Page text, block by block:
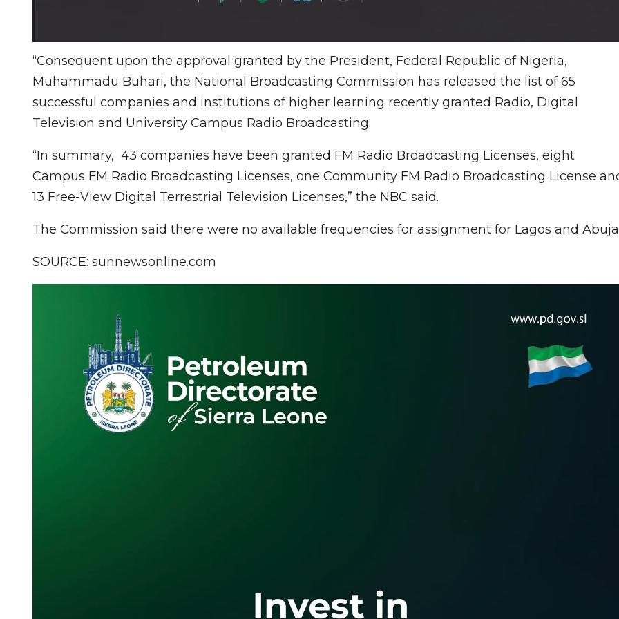
“Consequent upon the approval granted by the President, Federal Republic of Nigeria,
Muhammadu Buhari, the National Broadcasting Commission has released the list of 65
successful companies and institutions of higher learning recently granted Radio, Digital
Television and University Campus Radio Broadcasting.
“In summary, 43 companies have been granted FM Radio Broadcasting Licenses, eight
Campus FM Radio Broadcasting Licenses, one Community FM Radio Broadcasting License
13 Free-View Digital Terrestrial Television Licenses,” the NBC said.
The Commission said there were no available frequencies for assignment for Lagos and
SOURCE: sunnewsonline.com